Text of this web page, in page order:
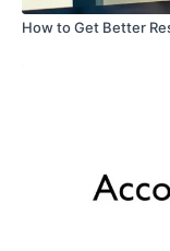
How to Get Better